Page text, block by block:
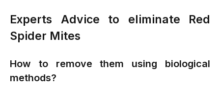
Experts Advice to eliminate Red
Spider Mites
How to remove them using biological
methods?